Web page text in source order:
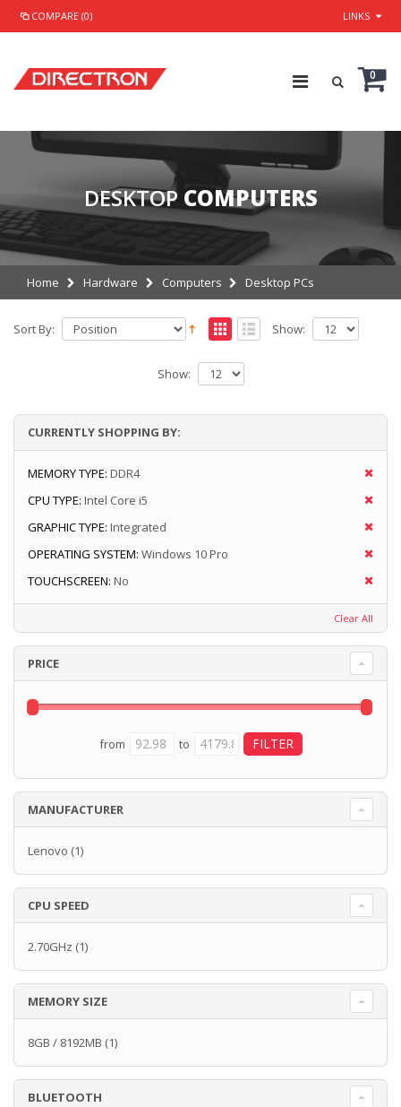
COMPARE (0) LINKS
0
DESKTOP COMPUTERS
Home Hardware Computers Desktop PCs
Sort By: Show:
Show:
CURRENTLY SHOPPING BY:
MEMORY TYPE: DDR4
CPU TYPE: Intel Core i5
GRAPHIC TYPE: Integrated
OPERATING SYSTEM: Windows 10 Pro
TOUCHSCREEN: No
Clear All
PRICE
from to
MANUFACTURER
Lenovo (1)
CPU SPEED
2.70GHz (1)
MEMORY SIZE
8GB / 8192MB (1)
BLUETOOTH